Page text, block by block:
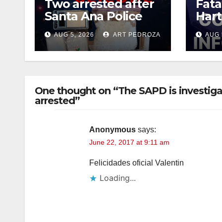
Two arrested after
Santa Ana Police
raid major local
drug hub
AUG 5, 2026 ART PEDROZA AUG
One thought on “The SAPD is
arrested”
Anonymous says:
June 22, 2017 at 9:11 am
Felicidades oficial Valentin
Loading...